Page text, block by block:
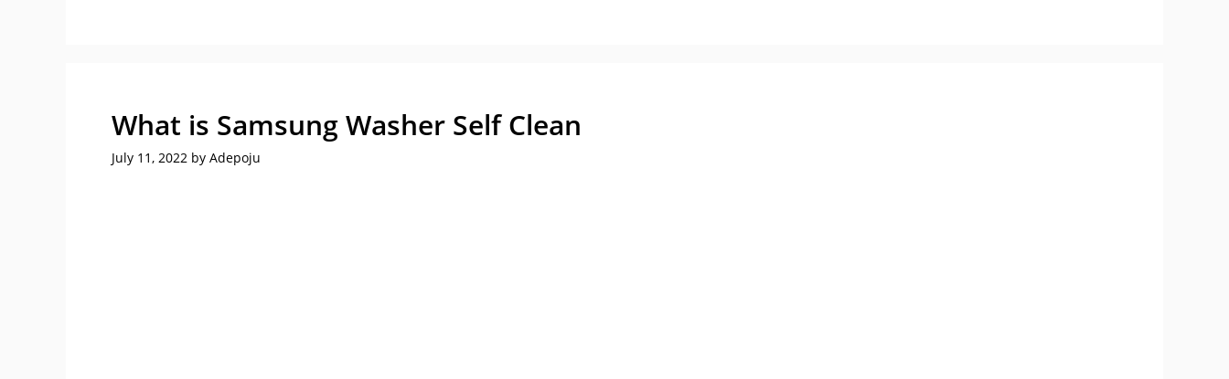
What is Samsung Washer Self Clean
July 11, 2022 by Adepoju